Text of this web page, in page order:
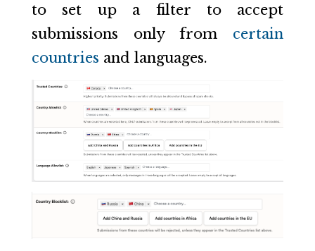
to set up a filter to accept
submissions only from certain
countries and languages.